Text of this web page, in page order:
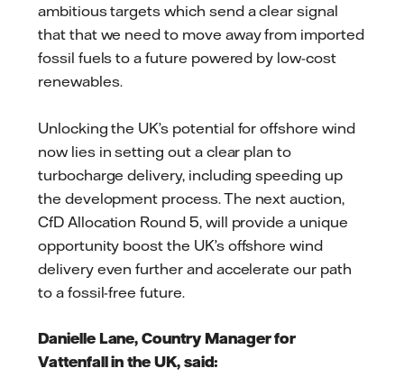
ambitious targets which send a clear signal
that that we need to move away from imported
fossil fuels to a future powered by low-cost
renewables.
Unlocking the UK’s potential for offshore wind
now lies in setting out a clear plan to
turbocharge delivery, including speeding up
the development process. The next auction,
CfD Allocation Round 5, will provide a unique
opportunity boost the UK’s offshore wind
delivery even further and accelerate our path
to a fossil-free future.
Danielle Lane, Country Manager for
Vattenfall in the UK, said: